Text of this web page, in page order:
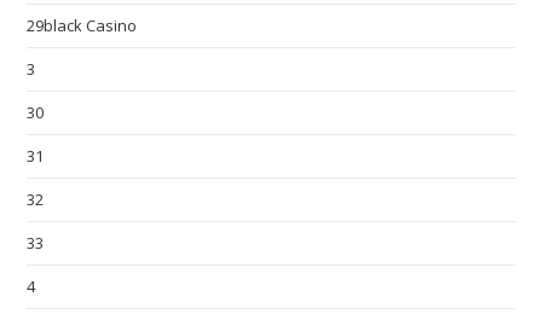
29black Casino
3
30
31
32
33
4